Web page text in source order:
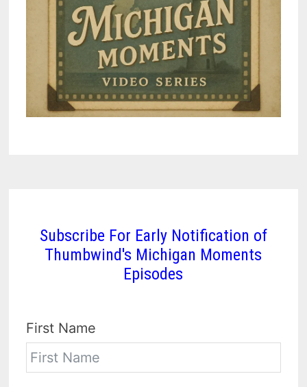
Subscribe For Early Notification of
Thumbwind's Michigan Moments
Episodes
First Name